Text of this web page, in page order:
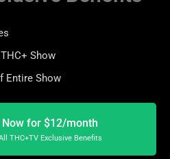
Show
Entire Show
for $12/month
THC+TV Exclusive Benefits